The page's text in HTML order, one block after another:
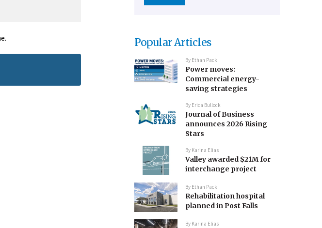
Popular Articles
By Ethan Pack
Power moves:
Commercial energy-
saving strategies
By Erica Bullock
Journal of Business
announces 2026 Rising
Stars
By Karina Elias
Valley awarded $21M for
interchange project
By Ethan Pack
Rehabilitation hospital
planned in Post Falls
By Karina Elias